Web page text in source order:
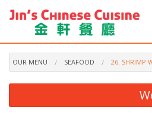
OUR MENU SEAFOOD 26. SHRIMP